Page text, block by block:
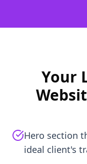
Your
Hero section
ideal client's